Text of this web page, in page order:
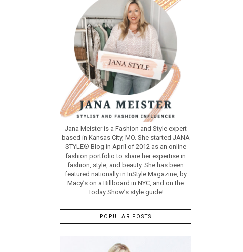
Jana Meister is a Fashion and Style expert
based in Kansas City, MO. She started JANA
STYLE® Blog in April of 2012 as an online
fashion portfolio to share her expertise in
fashion, style, and beauty. She has been
featured nationally in InStyle Magazine, by
Macy’s on a Billboard in NYC, and on the
Today Show’s style guide!
POPULAR POSTS